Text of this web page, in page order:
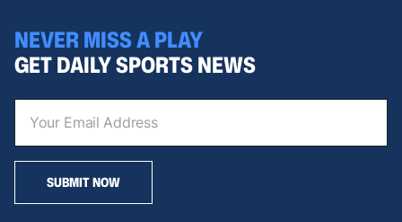
NEVER MISS A PLAY
GET DAILY SPORTS NEWS
SUBMIT NOW